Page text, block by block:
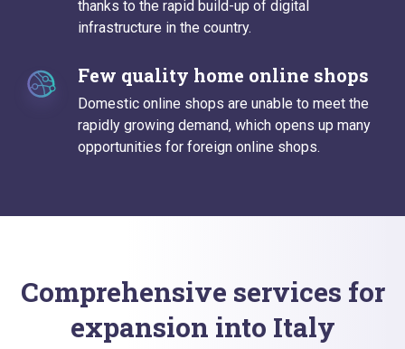
thanks to the rapid build-up of digital
infrastructure in the country.
Few quality home online shops
Domestic online shops are unable to meet the
rapidly growing demand, which opens up many
opportunities for foreign online shops.
Comprehensive services for
expansion into Italy